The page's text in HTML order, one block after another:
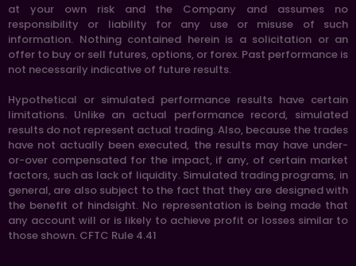
at your own risk and the Company and assumes no
responsibility or liability for any use or misuse of such
information. Nothing contained herein is a solicitation or an
offer to buy or sell futures, options, or forex. Past performance is
not necessarily indicative of future results.
Hypothetical or simulated performance results have certain
limitations. Unlike an actual performance record, simulated
results do not represent actual trading. Also, because the trades
have not actually been executed, the results may have under-
or-over compensated for the impact, if any, of certain market
factors, such as lack of liquidity. Simulated trading programs, in
general, are also subject to the fact that they are designed with
the benefit of hindsight. No representation is being made that
any account will or is likely to achieve profit or losses similar to
those shown. CFTC Rule 4.41